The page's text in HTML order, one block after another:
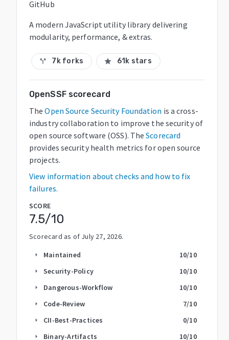
GitHub
A modern JavaScript utility library delivering
modularity, performance, & extras.
call_split 7k forks star 61k stars
OpenSSF scorecard
The Open Source Security Foundation is a cross-
industry collaboration to improve the security of
open source software (OSS). The Scorecard
provides security health metrics for open source
projects.
View information about checks and how to fix
failures.
SCORE
7.5/10
Scorecard as of July 27, 2026.
arrow_right Maintained 10/10
arrow_right Security-Policy 10/10
arrow_right Dangerous-Workflow 10/10
arrow_right Code-Review 7/10
arrow_right CII-Best-Practices 0/10
arrow_right Binary-Artifacts 10/10